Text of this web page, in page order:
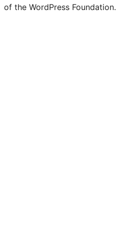
of the WordPress Foundation.